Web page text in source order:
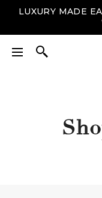
LUXURY MADE